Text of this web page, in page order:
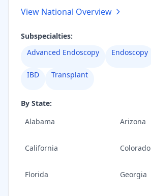
View National Overview
Subspecialties:
Advanced Endoscopy
Endoscopy
IBD Transplant
By State:
Alabama
Arizona
California Colorado
Florida Georgia